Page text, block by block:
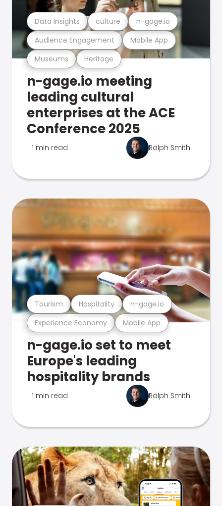
Museums Heritage
Audience Engagement Mobile App
Data Insights culture n-gage.io
n-gage.io meeting
leading cultural
enterprises at the ACE
Conference 2025
1 min read Ralph Smith
Experience Economy Mobile App
Tourism Hospitality n-gage.io
n-gage.io set to meet
Europe's leading
hospitality brands
1 min read Ralph Smith